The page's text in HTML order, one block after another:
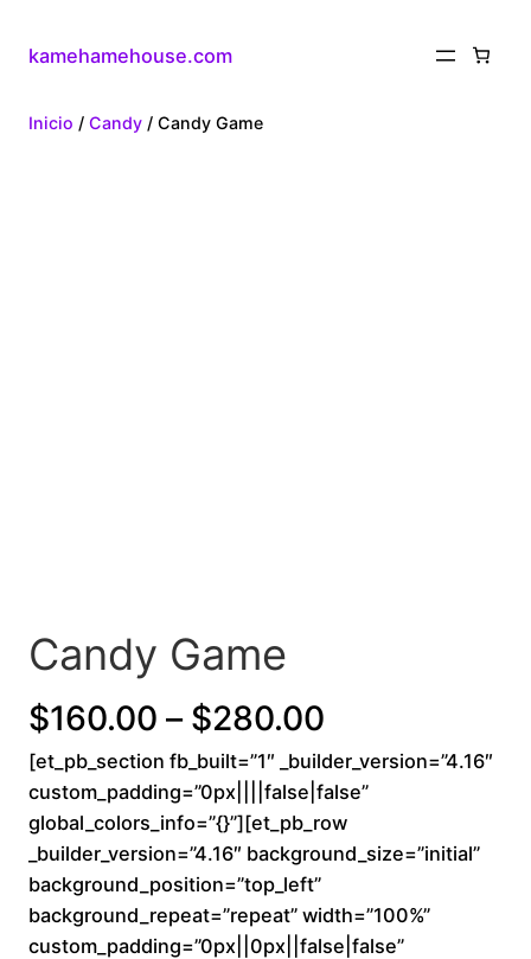
kamehamehouse.com
Inicio / Candy / Candy Game
Candy Game
$160.00 – $280.00
r
i
e
[et_pb_section fb_built=”1″ _builder_version=”4.16″
custom_padding=”0px||||false|false”
global_colors_info=”{}”][et_pb_row
_builder_version=”4.16″ background_size=”initial”
background_position=”top_left”
background_repeat=”repeat” width=”100%”
custom_padding=”0px||0px||false|false”